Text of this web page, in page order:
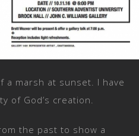
marsh at sunset. I have
of God’s creation.
the past to show a